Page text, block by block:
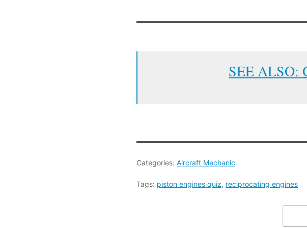
SEE ALSO:
Categories: Aircraft Mechanic
Tags: piston engines quiz, reciprocating engines